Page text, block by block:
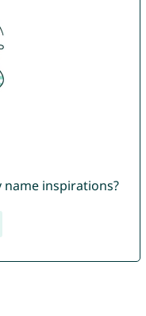
inspirations?